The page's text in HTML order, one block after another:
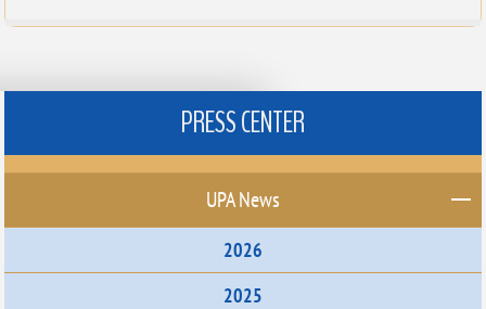
PRESS CENTER
UPA News
2026
2025